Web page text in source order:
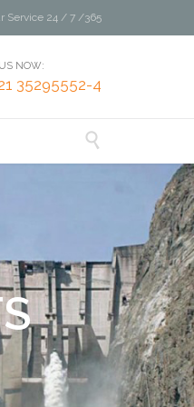
Service 24 / 7 /365
NOW:
35295552-4

S